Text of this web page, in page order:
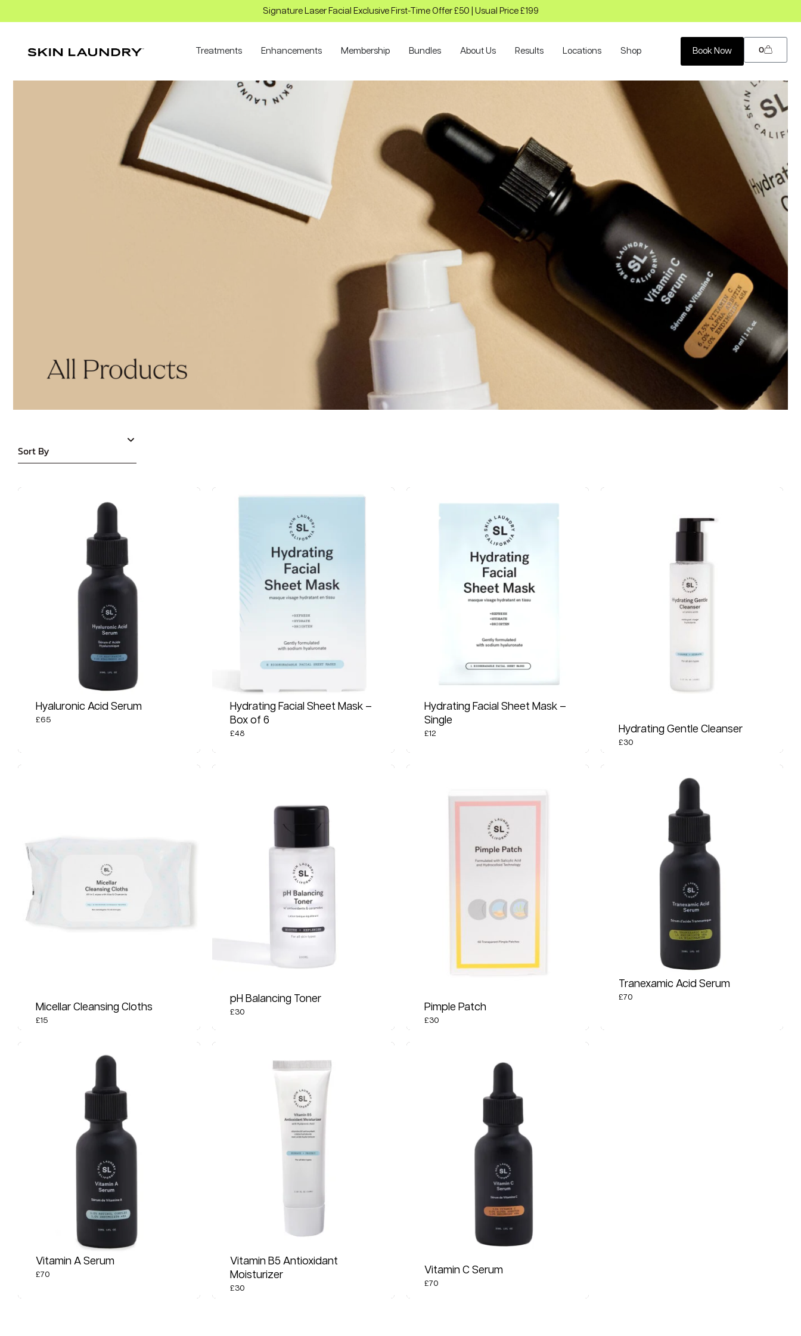
Signature Laser Facial Exclusive First-Time Offer £50 | Usual Price £199
Treatments Enhancements Membership Bundles About Us Results Locations Shop 0
Book Now
Hyaluronic Acid Serum
£65
Hydrating Facial Sheet Mask –
Box of 6
£48
Hydrating Facial Sheet Mask –
Single
£12 Hydrating Gentle Cleanser
£30
Micellar Cleansing Cloths
£15
pH Balancing Toner
£30 Pimple Patch
£30
Tranexamic Acid Serum
£70
Vitamin A Serum
£70
Vitamin B5 Antioxidant
Moisturizer
£30
Vitamin C Serum
£70